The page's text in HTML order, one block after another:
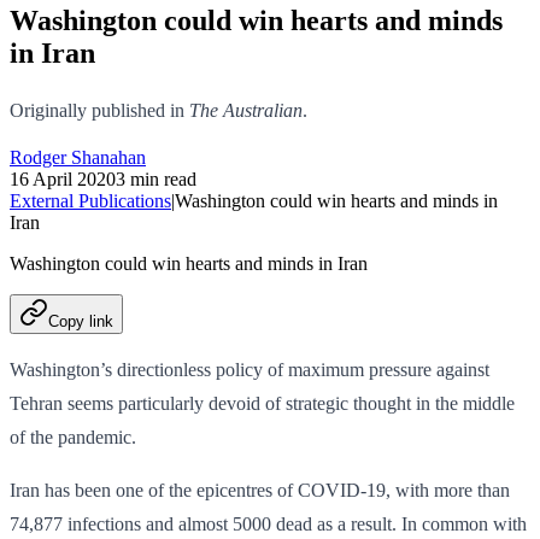
Washington could win hearts and minds
in Iran
Originally published in The Australian.
Rodger Shanahan
16 April 20203 min read
External Publications|Washington could win hearts and minds in
Iran
Washington could win hearts and minds in Iran
Copy link
Washington’s directionless policy of maximum pressure against
Tehran seems particularly devoid of strategic thought in the middle
of the pandemic.
Iran has been one of the epicentres of COVID-19, with more than
74,877 infections and almost 5000 dead as a result. In common with